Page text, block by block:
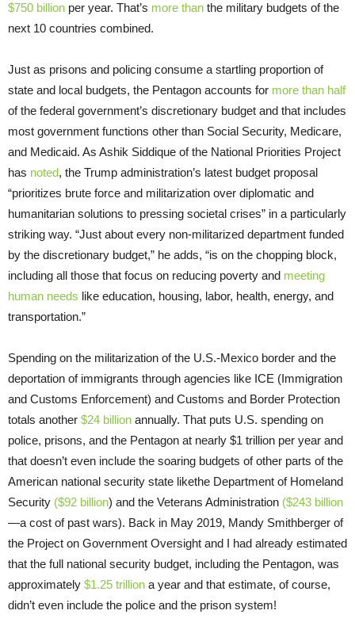
$750 billion per year. That’s more than the military budgets of the
next 10 countries combined.
Just as prisons and policing consume a startling proportion of
state and local budgets, the Pentagon accounts for more than half
of the federal government’s discretionary budget and that includes
most government functions other than Social Security, Medicare,
and Medicaid. As Ashik Siddique of the National Priorities Project
has noted, the Trump administration’s latest budget proposal
“prioritizes brute force and militarization over diplomatic and
humanitarian solutions to pressing societal crises” in a particularly
striking way. “Just about every non-militarized department funded
by the discretionary budget,” he adds, “is on the chopping block,
including all those that focus on reducing poverty and meeting
human needs like education, housing, labor, health, energy, and
transportation.”
Spending on the militarization of the U.S.-Mexico border and the
deportation of immigrants through agencies like ICE (Immigration
and Customs Enforcement) and Customs and Border Protection
totals another $24 billion annually. That puts U.S. spending on
police, prisons, and the Pentagon at nearly $1 trillion per year and
that doesn’t even include the soaring budgets of other parts of the
American national security state likethe Department of Homeland
Security ($92 billion) and the Veterans Administration ($243 billion
—a cost of past wars). Back in May 2019, Mandy Smithberger of
the Project on Government Oversight and I had already estimated
that the full national security budget, including the Pentagon, was
approximately $1.25 trillion a year and that estimate, of course,
didn’t even include the police and the prison system!